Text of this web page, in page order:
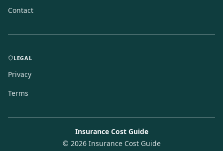
Contact
LEGAL
Privacy
Terms
Insurance Cost Guide
© 2026Insurance Cost Guide